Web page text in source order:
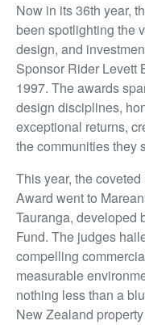
Now in its 36th year,
been spotlighting the
design, and
Sponsor Rider Levett
1997. The awards
design disciplines,
exceptional returns,
the communities they
This year, the
Award went to
Tauranga, developed
Fund. The judges
compelling
measurable
nothing less than a
New Zealand